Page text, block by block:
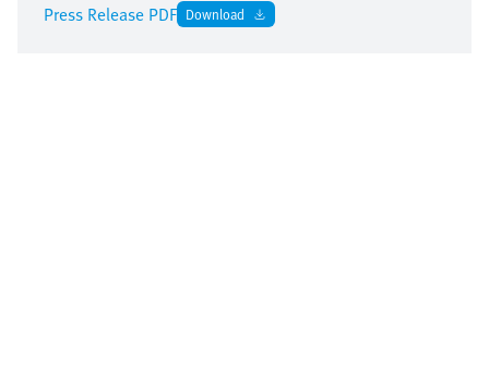
Press Release PDF Download